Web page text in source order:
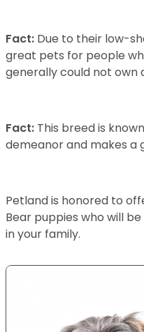
Fact: Due to their low-
great pets for people
generally could not own
Fact: This breed is
demeanor and makes
Petland is honored to
Bear puppies who will
in your family.